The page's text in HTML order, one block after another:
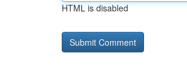
HTML is disabled